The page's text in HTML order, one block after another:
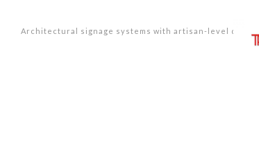
Architectural signage systems with artisan-level design.